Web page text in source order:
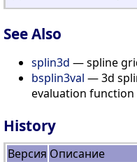
See Also
splin3d — spline
bsplin3val — 3d
evaluation function
History
Версия Описание